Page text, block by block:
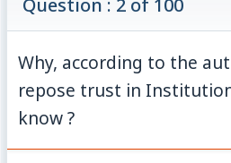
Why, according to the
repose trust in
know ?